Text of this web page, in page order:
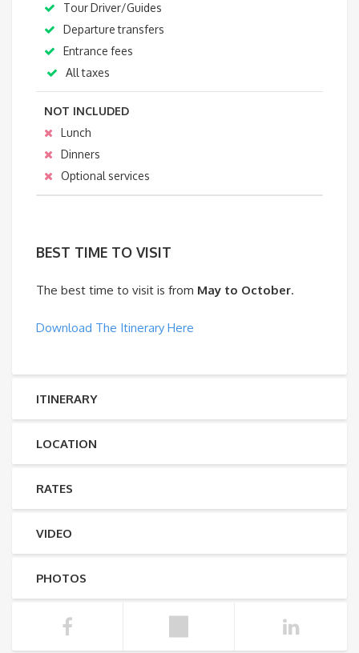
Tour Driver/Guides
Departure transfers
Entrance fees
All taxes
NOT INCLUDED
Lunch
Dinners
Optional services
BEST TIME TO VISIT
The best time to visit is from May to October.
Download The Itinerary Here
ITINERARY
LOCATION
RATES
VIDEO
PHOTOS